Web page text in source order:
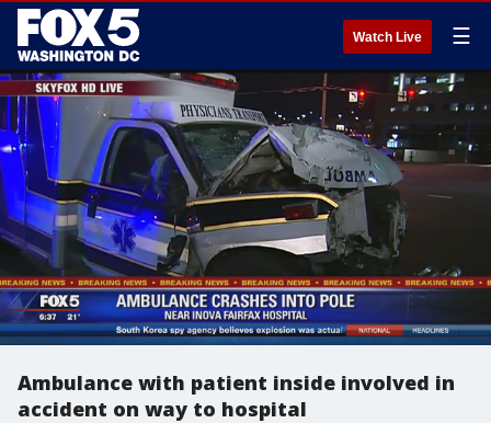
Watch Live ☰
Ambulance with patient inside involved in
accident on way to hospital